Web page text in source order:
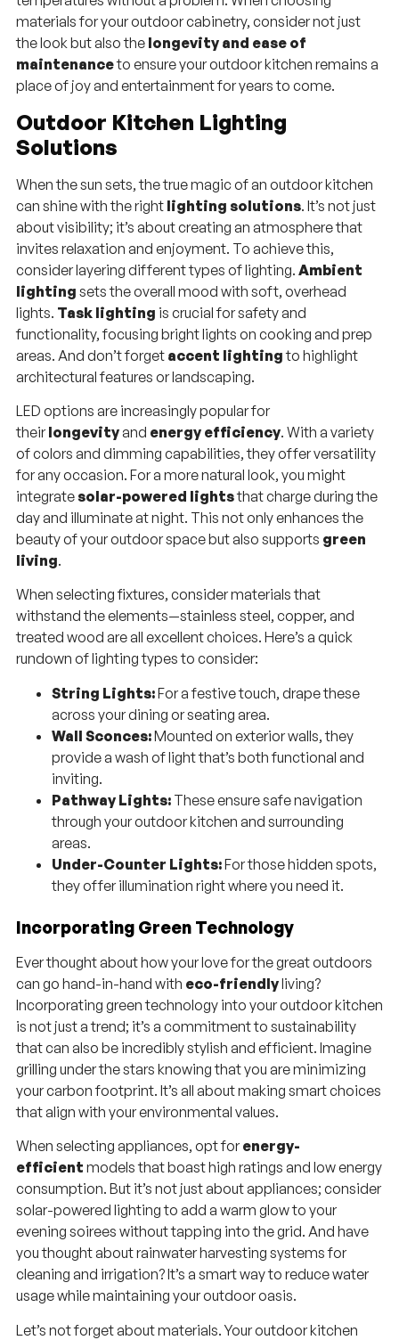
materials for your outdoor cabinetry, consider not just
the look but also the longevity and ease of
maintenanceto ensure your outdoor kitchen remains a
place of joy and entertainment for years to come.
Outdoor Kitchen Lighting
Solutions
When the sun sets, the true magic of an outdoor kitchen
can shine with the right lighting solutions. It’s not just
about visibility; it’s about creating an atmosphere that
invites relaxation and enjoyment. To achieve this,
consider layering different types of lighting. Ambient
lighting sets the overall mood with soft, overhead
lights. Task lighting is crucial for safety and
functionality, focusing bright lights on cooking and prep
areas. And don’t forget accent lightingto highlight
architectural features or landscaping.
LED options are increasingly popular for
theirlongevityand energy efficiency. With a variety
of colors and dimming capabilities, they offer versatility
for any occasion. For a more natural look, you might
integratesolar-powered lightsthat charge during the
day and illuminate at night. This not only enhances the
beauty of your outdoor space but also supports green
living.
When selecting fixtures, consider materials that
withstand the elements—stainless steel, copper, and
treated wood are all excellent choices. Here’s a quick
rundown of lighting types to consider:
String Lights:For a festive touch, drape these
across your dining or seating area.
Wall Sconces:Mounted on exterior walls, they
provide a wash of light that’s both functional and
inviting.
Pathway Lights: These ensure safe navigation
through your outdoor kitchen and surrounding
areas.
Under-Counter Lights:For those hidden spots,
they offer illumination right where you need it.
Incorporating Green Technology
Ever thought about how your love for the great outdoors
can go hand-in-hand with eco-friendlyliving?
Incorporating green technology into your outdoor kitchen
is not just a trend; it’s a commitment to sustainability
that can also be incredibly stylish and efficient. Imagine
grilling under the stars knowing that you are minimizing
your carbon footprint. It’s all about making smart choices
that align with your environmental values.
When selecting appliances, opt forenergy-
efficient models that boast high ratings and low energy
consumption. But it’s not just about appliances; consider
solar-powered lighting to add a warm glow to your
evening soirees without tapping into the grid. And have
you thought about rainwater harvesting systems for
cleaning and irrigation? It’s a smart way to reduce water
usage while maintaining your outdoor oasis.
Let’s not forget about materials. Your outdoor kitchen